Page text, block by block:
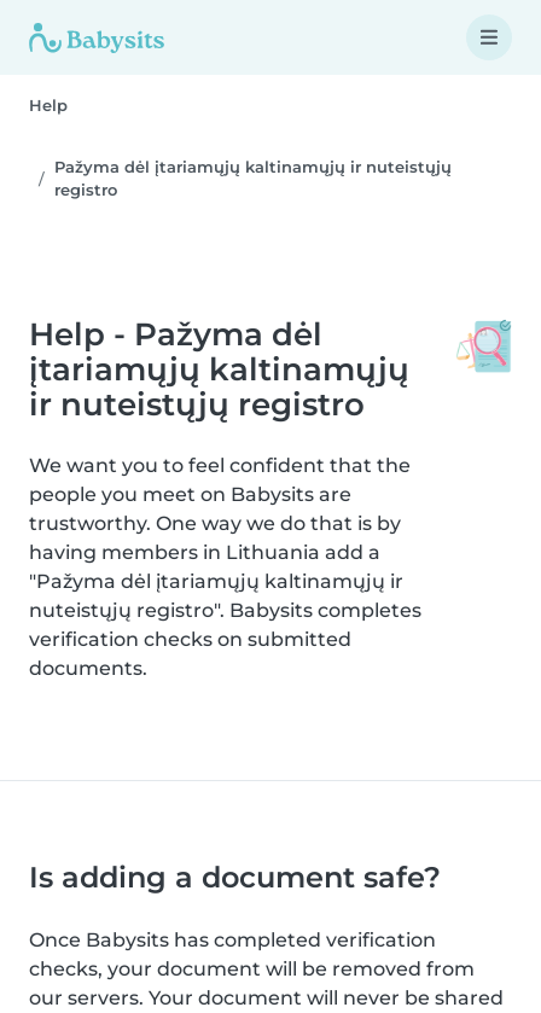
Help
Pažyma dėl įtariamųjų kaltinamųjų ir nuteistųjų
registro
Help - Pažyma dėl
įtariamųjų kaltinamųjų
ir nuteistųjų registro
We want you to feel confident that the
people you meet on Babysits are
trustworthy. One way we do that is by
having members in Lithuania add a
"Pažyma dėl įtariamųjų kaltinamųjų ir
nuteistųjų registro". Babysits completes
verification checks on submitted
documents.
Is adding a document safe?
Once Babysits has completed verification
checks, your document will be removed from
our servers. Your document will never be shared